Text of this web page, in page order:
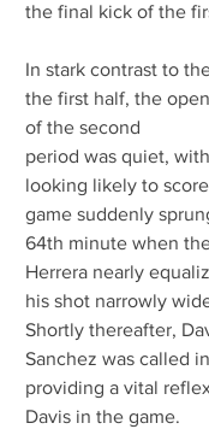
the final kick of the
In stark contrast to
the first half, the
of the second
period was quiet,
looking likely to
game suddenly
64th minute when
Herrera nearly
his shot narrowly
Shortly thereafter,
Sanchez was called
providing a vital
Davis in the game.